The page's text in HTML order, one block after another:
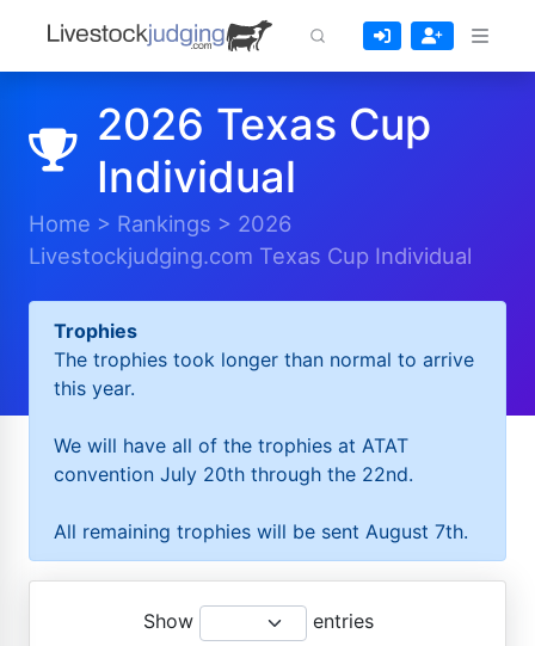
2026 Texas Cup
Individual
Home > Rankings > 2026
Livestockjudging.com Texas Cup Individual
Trophies
The trophies took longer than normal to arrive
this year.
We will have all of the trophies at ATAT
convention July 20th through the 22nd.
All remaining trophies will be sent August 7th.
Show entries